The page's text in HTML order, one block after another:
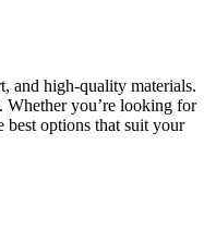
and high-quality materials.
Whether you’re looking for
best options that suit your